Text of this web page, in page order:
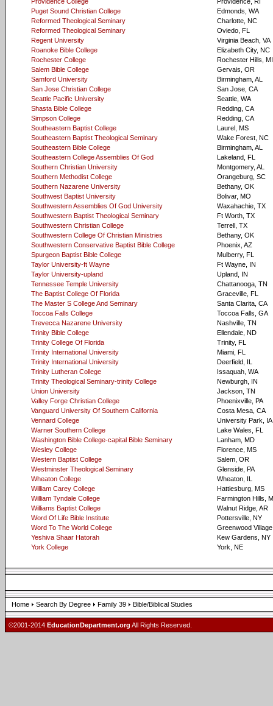
Puget Sound Christian College
Edmonds, WA
Reformed Theological Seminary
Charlotte, NC
Reformed Theological Seminary
Oviedo, FL
Regent University
Virginia Beach, VA
Roanoke Bible College
Elizabeth City, NC
Rochester College
Rochester Hills, MI
Salem Bible College
Gervais, OR
Samford University
Birmingham, AL
San Jose Christian College
San Jose, CA
Seattle Pacific University
Seattle, WA
Shasta Bible College
Redding, CA
Simpson College
Redding, CA
Southeastern Baptist College
Laurel, MS
Southeastern Baptist Theological Seminary
Wake Forest, NC
Southeastern Bible College
Birmingham, AL
Southeastern College Assemblies Of God
Lakeland, FL
Southern Christian University
Montgomery, AL
Southern Methodist College
Orangeburg, SC
Southern Nazarene University
Bethany, OK
Southwest Baptist University
Bolivar, MO
Southwestern Assemblies Of God University
Waxahachie, TX
Southwestern Baptist Theological Seminary
Ft Worth, TX
Southwestern Christian College
Terrell, TX
Southwestern College Of Christian Ministries
Bethany, OK
Southwestern Conservative Baptist Bible College
Phoenix, AZ
Spurgeon Baptist Bible College
Mulberry, FL
Taylor University-ft Wayne
Ft Wayne, IN
Taylor University-upland
Upland, IN
Tennessee Temple University
Chattanooga, TN
The Baptist College Of Florida
Graceville, FL
The Master S College And Seminary
Santa Clarita, CA
Toccoa Falls College
Toccoa Falls, GA
Trevecca Nazarene University
Nashville, TN
Trinity Bible College
Ellendale, ND
Trinity College Of Florida
Trinity, FL
Trinity International University
Miami, FL
Trinity International University
Deerfield, IL
Trinity Lutheran College
Issaquah, WA
Trinity Theological Seminary-trinity College
Newburgh, IN
Union University
Jackson, TN
Valley Forge Christian College
Phoenixville, PA
Vanguard University Of Southern California
Costa Mesa, CA
Vennard College
University Park, IA
Warner Southern College
Lake Wales, FL
Washington Bible College-capital Bible Seminary
Lanham, MD
Wesley College
Florence, MS
Western Baptist College
Salem, OR
Westminster Theological Seminary
Glenside, PA
Wheaton College
Wheaton, IL
William Carey College
Hattiesburg, MS
William Tyndale College
Farmington Hills,
Williams Baptist College
Walnut Ridge, AR
Word Of Life Bible Institute
Pottersville, NY
Word To The World College
Greenwood
Yeshiva Shaar Hatorah
Kew Gardens, NY
York College
York, NE
Home Search By Degree Family 39 Bible/Biblical Studies
©2001-2014 EducationDepartment.org All Rights Reserved.